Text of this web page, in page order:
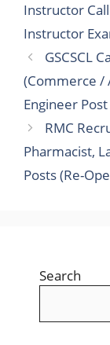
Instructor
Instructor
GSCSCL
(Commerce /
Engineer Post
RMC
Pharmacist,
Posts (Re-
Search